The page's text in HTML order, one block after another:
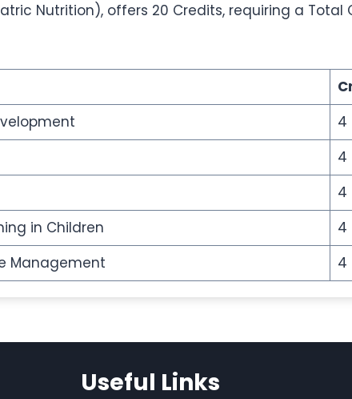
Nutrition), offers 20 Credits, requiring a
4
4
4
in Children 4
Management 4
Useful Links